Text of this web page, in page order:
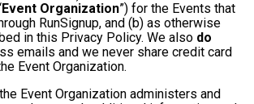
Event Organization”) for the Events that
RunSignup, and (b) as otherwise
in this Privacy Policy. We also do
emails and we never share credit card
Event Organization.
Event Organization administers and